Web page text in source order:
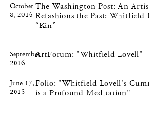
October
8, 2016
The Washington Post: An
Refashions the Past: Whitfield
“Kin”
September
2016
ArtForum: "Whitfield Lovell"
June 17,
2015
Folio: "Whitfield Lovell's
is a Profound Meditation"